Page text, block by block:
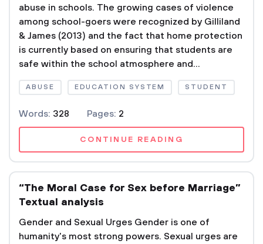
abuse in schools. The growing cases of violence
among school-goers were recognized by Gilliland
& James (2013) and the fact that home protection
is currently based on ensuring that students are
safe within the school atmosphere and...
ABUSE EDUCATION SYSTEM STUDENT
Words: 328 Pages: 2
CONTINUE READING
“The Moral Case for Sex before Marriage”
Textual analysis
Gender and Sexual Urges Gender is one of
humanity's most strong powers. Sexual urges are